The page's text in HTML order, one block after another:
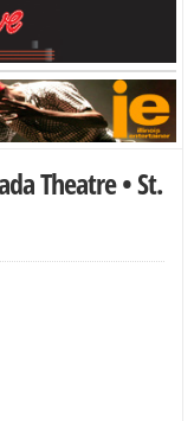
Theatre • St.